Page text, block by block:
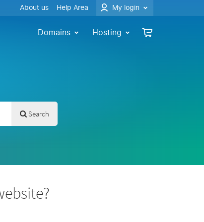
About us Help Area My login
Domains Hosting
Search